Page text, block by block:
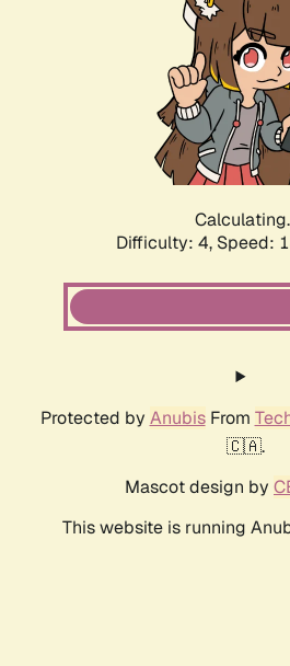
Difficulty: 4, Speed:
Protected by AnubisFrom
🇨🇦.
Mascot design by
This website is running